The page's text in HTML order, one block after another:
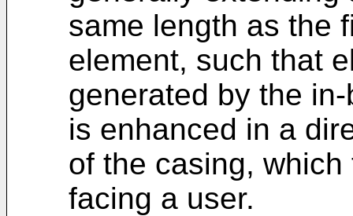
same length as the
element, such that
generated by the
is enhanced in a
of the casing,
facing a user.